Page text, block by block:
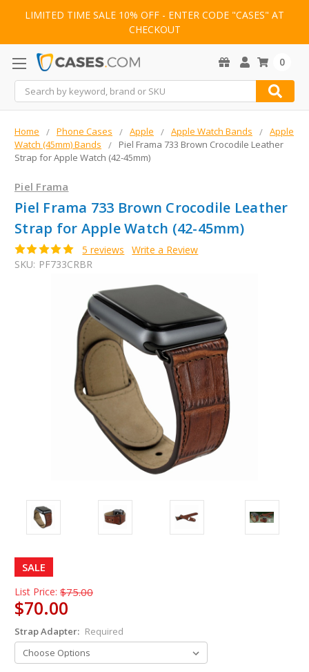
LIMITED TIME SALE 10% OFF - ENTER CODE "CASES" AT
CHECKOUT
Search
0
Home Phone Cases Apple Apple Watch Bands
Apple
Watch (45mm) Bands
Piel Frama 733 Brown Crocodile Leather
Strap for Apple Watch (42-45mm)
Piel Frama
Piel Frama 733 Brown Crocodile Leather
Strap for Apple Watch (42-45mm)
5 reviews
Write a Review
SKU: PF733CRBR
SALE
List Price: $75.00
$70.00
Strap Adapter: Required